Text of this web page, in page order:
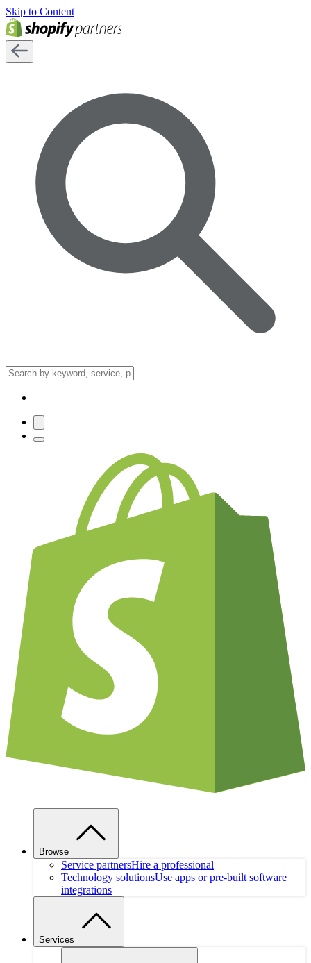
Skip to Content
Browse
Service partnersHire a professional
Technology solutionsUse apps or pre-built software
integrations
Services